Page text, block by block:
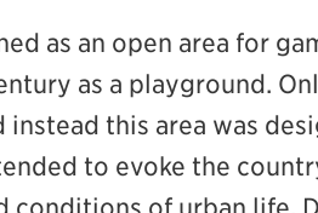
as an open area for
as a playground.
this area was
to evoke the